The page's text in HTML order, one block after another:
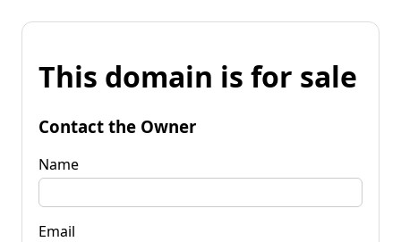
This domain is for sale
Contact the Owner
Name
Email